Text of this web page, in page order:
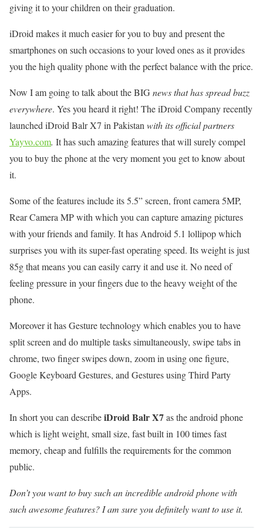
giving it to your children on their graduation.
iDroid makes it much easier for you to buy and present the
smartphones on such occasions to your loved ones as it provides
you the high quality phone with the perfect balance with the price.
Now I am going to talk about the BIGnews that has spread buzz
everywhere. Yes you heard it right! The iDroid Company recently
launched iDroid Balr X7 in Pakistan with its official partners
Yayvo.com. It has such amazing features that will surely compel
you to buy the phone at the very moment you get to know about
it.
Some of the features include its 5.5” screen, front camera 5MP,
Rear Camera MP with which you can capture amazing pictures
with your friends and family. It has Android 5.1 lollipop which
surprises you with its super-fast operating speed. Its weight is just
85g that means you can easily carry it and use it. No need of
feeling pressure in your fingers due to the heavy weight of the
phone.
Moreover it has Gesture technology which enables you to have
split screen and do multiple tasks simultaneously, swipe tabs in
chrome, two finger swipes down, zoom in using one figure,
Google Keyboard Gestures, and Gestures using Third Party
Apps.
In short you can describeiDroid Balr X7as the android phone
which is light weight, small size, fast built in 100 times fast
memory, cheap and fulfills the requirements for the common
public.
Don’t you want to buy such an incredible android phone with
such awesome features? I am sure you definitely want to use it.